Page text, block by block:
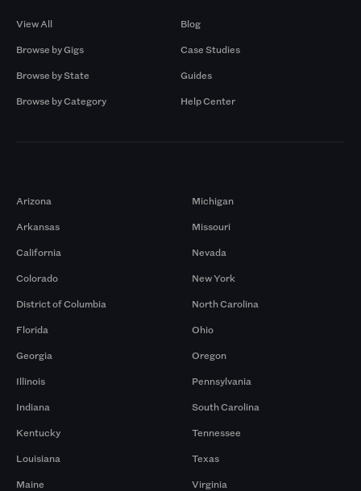
View All
Browse by Gigs
Browse by State
Browse by Category
Blog
Case Studies
Guides
Help Center
Arizona
Arkansas
California
Colorado
District of Columbia
Florida
Georgia
Illinois
Indiana
Kentucky
Louisiana
Maine
Michigan
Missouri
Nevada
New York
North Carolina
Ohio
Oregon
Pennsylvania
South Carolina
Tennessee
Texas
Virginia